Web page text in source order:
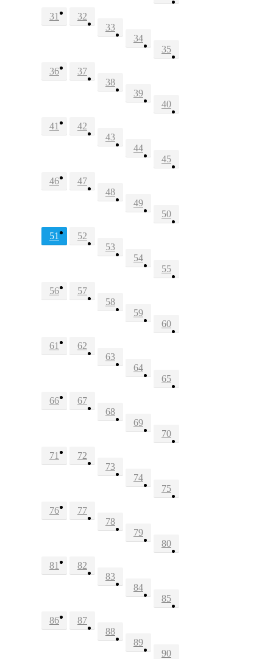
31
32
33
34
35
36
37
38
39
40
41
42
43
44
45
46
47
48
49
50
51
52
53
54
55
56
57
58
59
60
61
62
63
64
65
66
67
68
69
70
71
72
73
74
75
76
77
78
79
80
81
82
83
84
85
86
87
88
89
90